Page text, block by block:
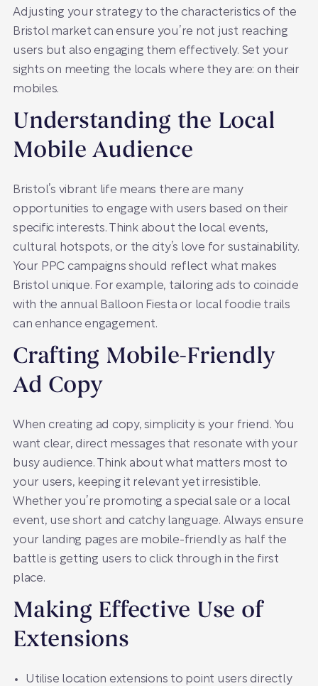
Adjusting your strategy to the characteristics of the
Bristol market can ensure you’re not just reaching
users but also engaging them effectively. Set your
sights on meeting the locals where they are: on their
mobiles.
Understanding the Local
Mobile Audience
Bristol’s vibrant life means there are many
opportunities to engage with users based on their
specific interests. Think about the local events,
cultural hotspots, or the city’s love for sustainability.
Your PPC campaigns should reflect what makes
Bristol unique. For example, tailoring ads to coincide
with the annual Balloon Fiesta or local foodie trails
can enhance engagement.
Crafting Mobile-Friendly
Ad Copy
When creating ad copy, simplicity is your friend. You
want clear, direct messages that resonate with your
busy audience. Think about what matters most to
your users, keeping it relevant yet irresistible.
Whether you’re promoting a special sale or a local
event, use short and catchy language. Always ensure
your landing pages are mobile-friendly as half the
battle is getting users to click through in the first
place.
Making Effective Use of
Extensions
Utilise location extensions to point users directly